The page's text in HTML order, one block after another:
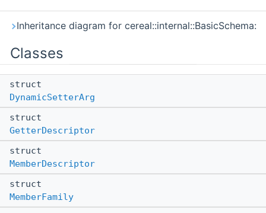
Inheritance diagram for cereal::internal::BasicSchema:
Classes
struct
DynamicSetterArg
struct
GetterDescriptor
struct
MemberDescriptor
struct
MemberFamily